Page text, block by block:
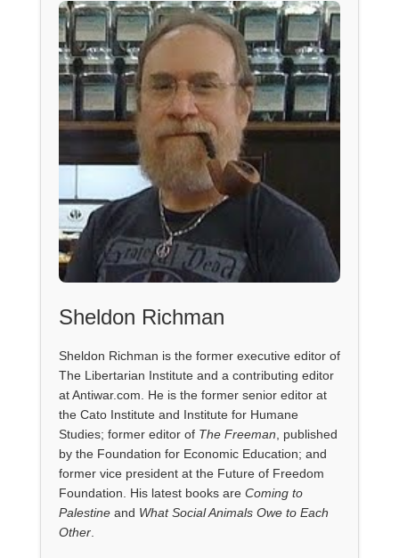
Sheldon Richman
Sheldon Richman is the former executive editor of
The Libertarian Institute and a contributing editor
at Antiwar.com. He is the former senior editor at
the Cato Institute and Institute for Humane
Studies; former editor of The Freeman , published
by the Foundation for Economic Education; and
former vice president at the Future of Freedom
Foundation. His latest books are Coming to
Palestineand What Social Animals Owe to Each
Other.